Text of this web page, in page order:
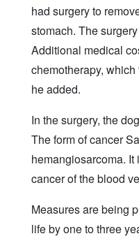
had surgery to
stomach. The
Additional medical
chemotherapy,
he added.
In the surgery, the
The form of cancer
hemangiosarcoma.
cancer of the blood
Measures are being
life by one to three